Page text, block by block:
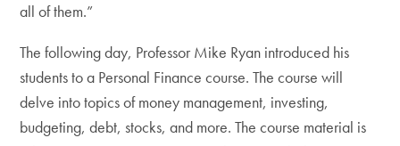
all of them.”
The following day, Professor Mike Ryan introduced his
students to a Personal Finance course. The course will
delve into topics of money management, investing,
budgeting, debt, stocks, and more. The course material is